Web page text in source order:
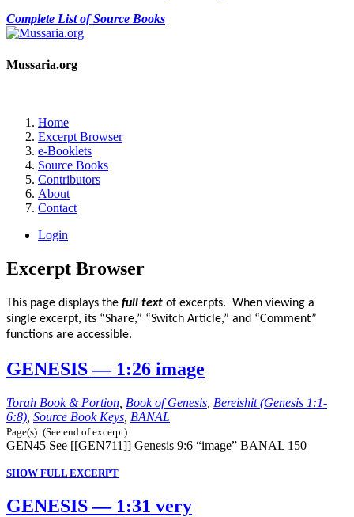
Complete List of Source Books
Mussaria.org
Home
Excerpt Browser
e-Booklets
Source Books
Contributors
About
Contact
Login
Excerpt Browser
This page displays the full text of excerpts. When viewing a
single excerpt, its “Share,” “Switch Article,” and “Comment”
functions are accessible.
GENESIS — 1:26 image
Torah Book & Portion Book of Genesis Bereishit (Genesis 1:1-
6:8) Source Book Keys BANAL
Page(s): (See end of excerpt)
GEN45 See [[GEN711]] Genesis 9:6 “image” BANAL 150
SHOW FULL EXCERPT
GENESIS — 1:31 very